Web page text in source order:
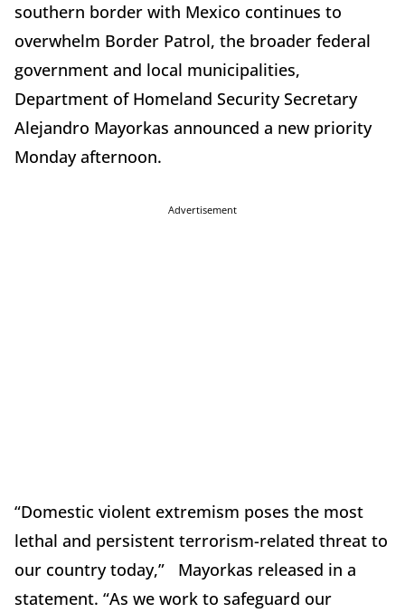
southern border with Mexico continues to
overwhelm Border Patrol, the broader federal
government and local municipalities,
Department of Homeland Security Secretary
Alejandro Mayorkas announced a new priority
Monday afternoon.
Advertisement
“Domestic violent extremism poses the most
lethal and persistent terrorism-related threat to
our country today,” Mayorkas released in a
statement. “As we work to safeguard our